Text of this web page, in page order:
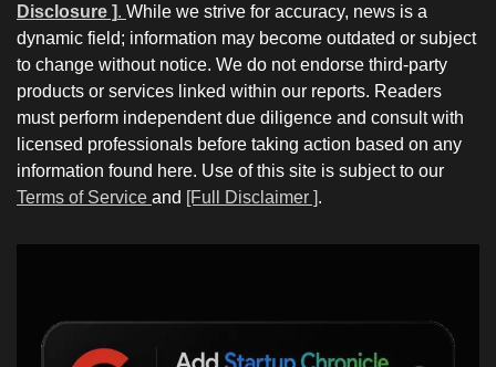
Disclosure ]. While we strive for accuracy, news is a
dynamic field; information may become outdated or subject
to change without notice. We do not endorse third-party
products or services linked within our reports. Readers
must perform independent due diligence and consult with
licensed professionals before taking action based on any
information found here. Use of this site is subject to our
Terms of Service and [Full Disclaimer ].